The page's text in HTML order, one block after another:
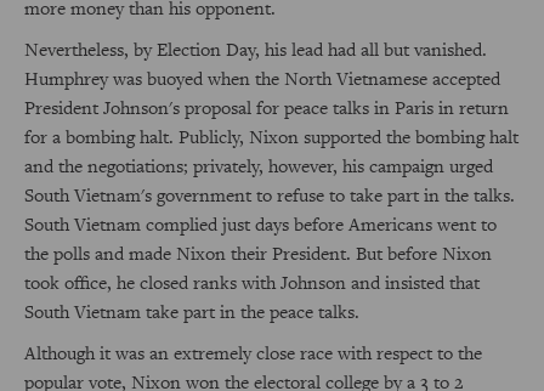
more money than his opponent.
Nevertheless, by Election Day, his lead had all but vanished.
Humphrey was buoyed when the North Vietnamese accepted
President Johnson's proposal for peace talks in Paris in return
for a bombing halt. Publicly, Nixon supported the bombing halt
and the negotiations; privately, however, his campaign urged
South Vietnam's government to refuse to take part in the talks.
South Vietnam complied just days before Americans went to
the polls and made Nixon their President. But before Nixon
took office, he closed ranks with Johnson and insisted that
South Vietnam take part in the peace talks.
Although it was an extremely close race with respect to the
popular vote, Nixon won the electoral college by a 3 to 2